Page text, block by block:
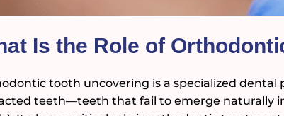
Is the Role of
tooth uncovering is a specialized
teeth—teeth that fail to emerge naturally